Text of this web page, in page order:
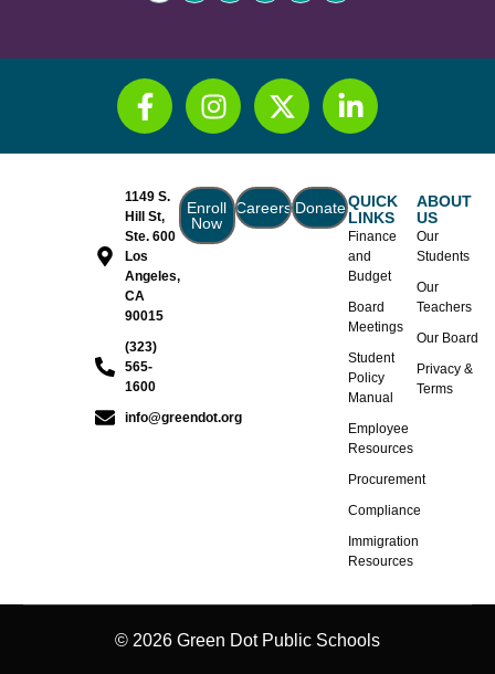
1149 S.
Hill St,
Ste. 600
Los
Angeles,
CA
90015
(323)
565-
1600
info@greendot.org
Enroll
Now
CareersDonateQUICK
LINKS
Finance
and
Budget
Board
Meetings
Student
Policy
Manual
Employee
Resources
Procurement
Compliance
Immigration
Resources
ABOUT
US
Our
Students
Our
Teachers
Our Board
Privacy &
Terms
© 2026 Green Dot Public Schools